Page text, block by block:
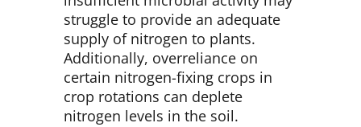
struggle to provide an adequate
supply of nitrogen to plants.
Additionally, overreliance on
certain nitrogen-fixing crops in
crop rotations can deplete
nitrogen levels in the soil.